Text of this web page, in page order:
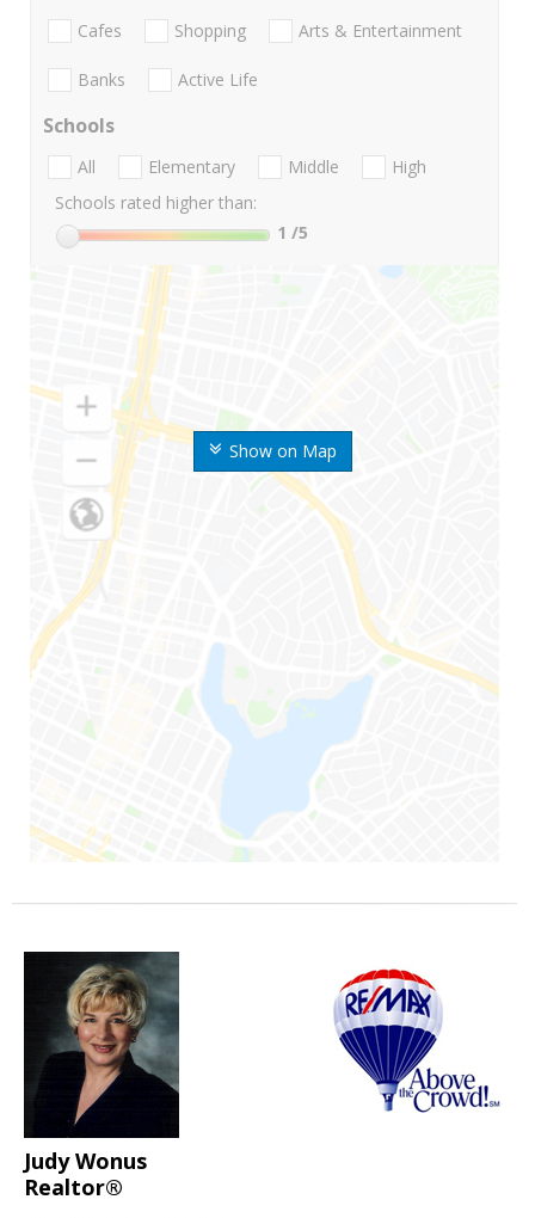
Show on Map
Cafes Shopping Arts & Entertainment
Banks Active Life
Schools
All Elementary Middle
High
Schools rated higher than:
1 /5
Judy Wonus
Realtor®